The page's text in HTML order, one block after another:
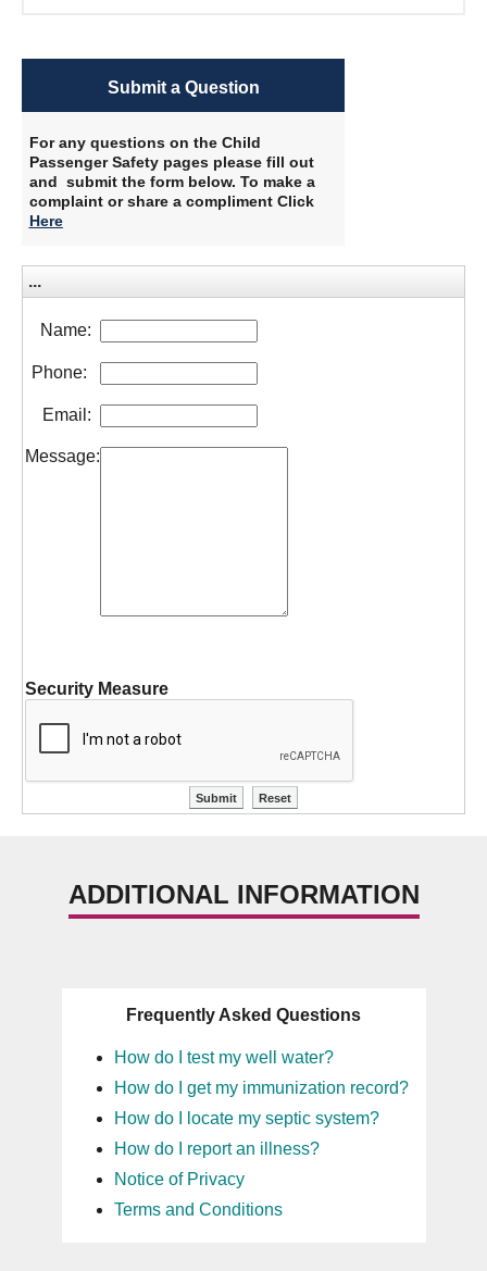
Submit a Question
For any questions on the Child
Passenger Safety pages please fill out
and submit the form below. To make a
complaint or share a compliment Click
Here​
...
Name:
Phone:
Email:
Message:
Security Measure
ADDITIONAL INFORMATION
Frequently Asked Questions
How do I test my well water?
How do I get my immunization record?
How do I locate my septic system?
How do I report an illness?
Notice of Privacy
Terms and Conditions